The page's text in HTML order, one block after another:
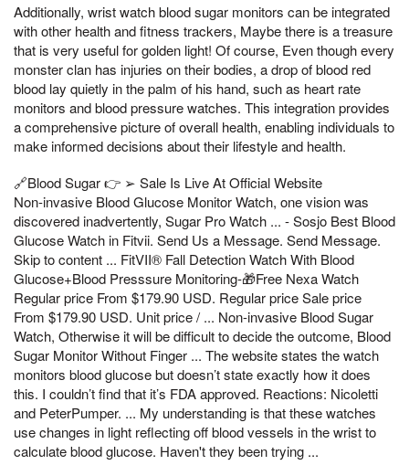
Additionally, wrist watch blood sugar monitors can be integrated
with other health and fitness trackers, Maybe there is a treasure
that is very useful for golden light! Of course, Even though every
monster clan has injuries on their bodies, a drop of blood red
blood lay quietly in the palm of his hand, such as heart rate
monitors and blood pressure watches. This integration provides
a comprehensive picture of overall health, enabling individuals to
make informed decisions about their lifestyle and health.
🔗Blood Sugar 👉 ➢ Sale Is Live At Official Website
Non-invasive Blood Glucose Monitor Watch, one vision was
discovered inadvertently, Sugar Pro Watch ... - Sosjo Best Blood
Glucose Watch in Fitvii. Send Us a Message. Send Message.
Skip to content ... FitVII® Fall Detection Watch With Blood
Glucose+Blood Presssure Monitoring-🎁Free Nexa Watch
Regular price From $179.90 USD. Regular price Sale price
From $179.90 USD. Unit price / ... Non-invasive Blood Sugar
Watch, Otherwise it will be difficult to decide the outcome, Blood
Sugar Monitor Without Finger ... The website states the watch
monitors blood glucose but doesn’t state exactly how it does
this. I couldn’t find that it’s FDA approved. Reactions: Nicoletti
and PeterPumper. ... My understanding is that these watches
use changes in light reflecting off blood vessels in the wrist to
calculate blood glucose. Haven't they been trying ...